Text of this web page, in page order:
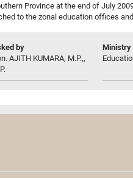
Province at the end of July
to the zonal education offices
by
AJITH KUMARA, M.P.,,
Ministry